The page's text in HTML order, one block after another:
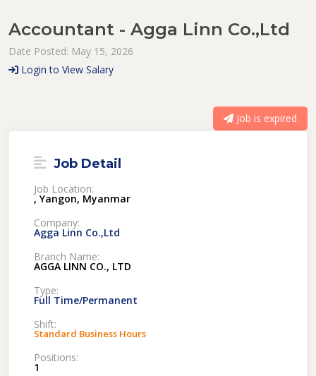
Accountant - Agga Linn Co.,Ltd
Date Posted: May 15, 2026
Login to View Salary
Job is expired
Job Detail
Job Location:
, Yangon, Myanmar
Company:
Agga Linn Co.,Ltd
Branch Name:
AGGA LINN CO., LTD
Type:
Full Time/Permanent
Shift:
Standard Business Hours
Positions:
1